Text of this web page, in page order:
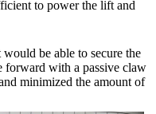
to power the lift and
be able to secure the
forward with a passive claw
minimized the amount of